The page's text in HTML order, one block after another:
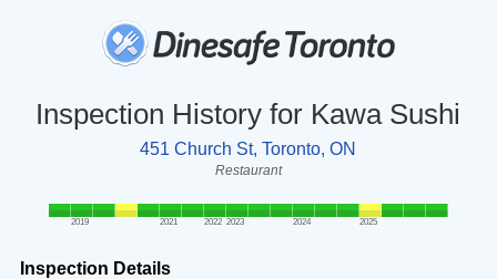
Inspection History for Kawa Sushi
451 Church St, Toronto, ON
Restaurant
2019 2021 2022 2023 2024 2025
Inspection Details